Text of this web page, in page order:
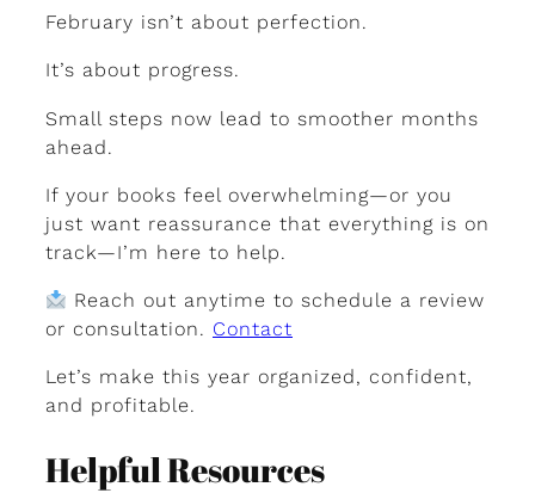
February isn’t about perfection.
It’s about progress.
Small steps now lead to smoother months
ahead.
If your books feel overwhelming—or you
just want reassurance that everything is on
track—I’m here to help.
Reach out anytime to schedule a review
or consultation. Contact
Let’s make this year organized, confident,
and profitable.
Helpful Resources